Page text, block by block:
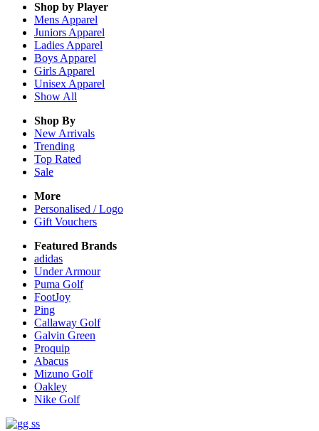
Shop by Player
Mens Apparel
Juniors Apparel
Ladies Apparel
Boys Apparel
Girls Apparel
Unisex Apparel
Show All
Shop By
New Arrivals
Trending
Top Rated
Sale
More
Personalised / Logo
Gift Vouchers
Featured Brands
adidas
Under Armour
Puma Golf
FootJoy
Ping
Callaway Golf
Galvin Green
Proquip
Abacus
Mizuno Golf
Oakley
Nike Golf